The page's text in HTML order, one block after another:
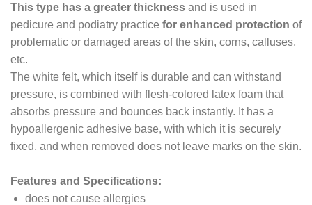
This type has a greater thickness and is used in
pedicure and podiatry practice for enhanced protection of
problematic or damaged areas of the skin, corns, calluses,
etc.
The white felt, which itself is durable and can withstand
pressure, is combined with flesh-colored latex foam that
absorbs pressure and bounces back instantly. It has a
hypoallergenic adhesive base, with which it is securely
fixed, and when removed does not leave marks on the skin.
Features and Specifications:
does not cause allergies